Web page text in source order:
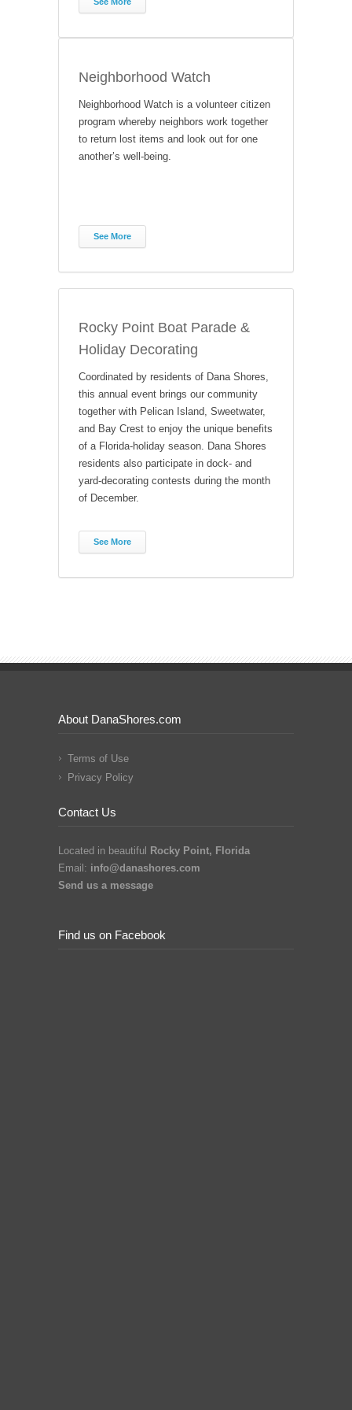
Neighborhood Watch
Neighborhood Watch is a volunteer citizen
program whereby neighbors work together
to return lost items and look out for one
another’s well-being.
See More
Rocky Point Boat Parade &
Holiday Decorating
Coordinated by residents of Dana Shores,
this annual event brings our community
together with Pelican Island, Sweetwater,
and Bay Crest to enjoy the unique benefits
of a Florida-holiday season. Dana Shores
residents also participate in dock- and
yard-decorating contests during the month
of December.
See More
About DanaShores.com
Terms of Use
Privacy Policy
Contact Us
Located in beautiful
Rocky Point, Florida
Email: info@danashores.com
Send us a message
Find us on Facebook